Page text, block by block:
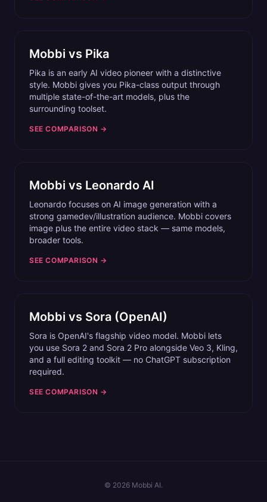
Mobbi vs Pika
Pika is an early AI video pioneer with a distinctive
style. Mobbi gives you Pika-class output through
multiple state-of-the-art models, plus the
surrounding toolset.
SEE COMPARISON →
Mobbi vs Leonardo AI
Leonardo focuses on AI image generation with a
strong gamedev/illustration audience. Mobbi covers
image plus the entire video stack — same models,
broader tools.
SEE COMPARISON →
Mobbi vs Sora (OpenAI)
Sora is OpenAI's flagship video model. Mobbi lets
you use Sora 2 and Sora 2 Pro alongside Veo 3, Kling,
and a full editing toolkit — no ChatGPT subscription
required.
SEE COMPARISON →
© 2026 Mobbi AI.